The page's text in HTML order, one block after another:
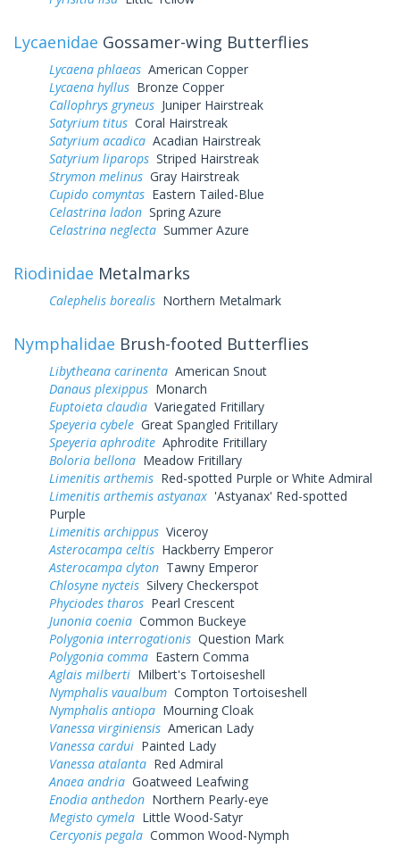
Lycaenidae Gossamer-wing Butterflies
Lycaena phlaeas American Copper
Lycaena hyllus Bronze Copper
Callophrys gryneus Juniper Hairstreak
Satyrium titus Coral Hairstreak
Satyrium acadica Acadian Hairstreak
Satyrium liparops Striped Hairstreak
Strymon melinus Gray Hairstreak
Cupido comyntas Eastern Tailed-Blue
Celastrina ladon Spring Azure
Celastrina neglecta Summer Azure
Riodinidae Metalmarks
Calephelis borealis Northern Metalmark
Nymphalidae Brush-footed Butterflies
Libytheana carinenta American Snout
Danaus plexippus Monarch
Euptoieta claudia Variegated Fritillary
Speyeria cybele Great Spangled Fritillary
Speyeria aphrodite Aphrodite Fritillary
Boloria bellona Meadow Fritillary
Limenitis arthemis Red-spotted Purple or White Admiral
Limenitis arthemis astyanax 'Astyanax' Red-spotted
Purple
Limenitis archippus Viceroy
Asterocampa celtis Hackberry Emperor
Asterocampa clyton Tawny Emperor
Chlosyne nycteis Silvery Checkerspot
Phyciodes tharos Pearl Crescent
Junonia coenia Common Buckeye
Polygonia interrogationis Question Mark
Polygonia comma Eastern Comma
Aglais milberti Milbert's Tortoiseshell
Nymphalis vaualbum Compton Tortoiseshell
Nymphalis antiopa Mourning Cloak
Vanessa virginiensis American Lady
Vanessa cardui Painted Lady
Vanessa atalanta Red Admiral
Anaea andria Goatweed Leafwing
Enodia anthedon Northern Pearly-eye
Megisto cymela Little Wood-Satyr
Cercyonis pegala Common Wood-Nymph